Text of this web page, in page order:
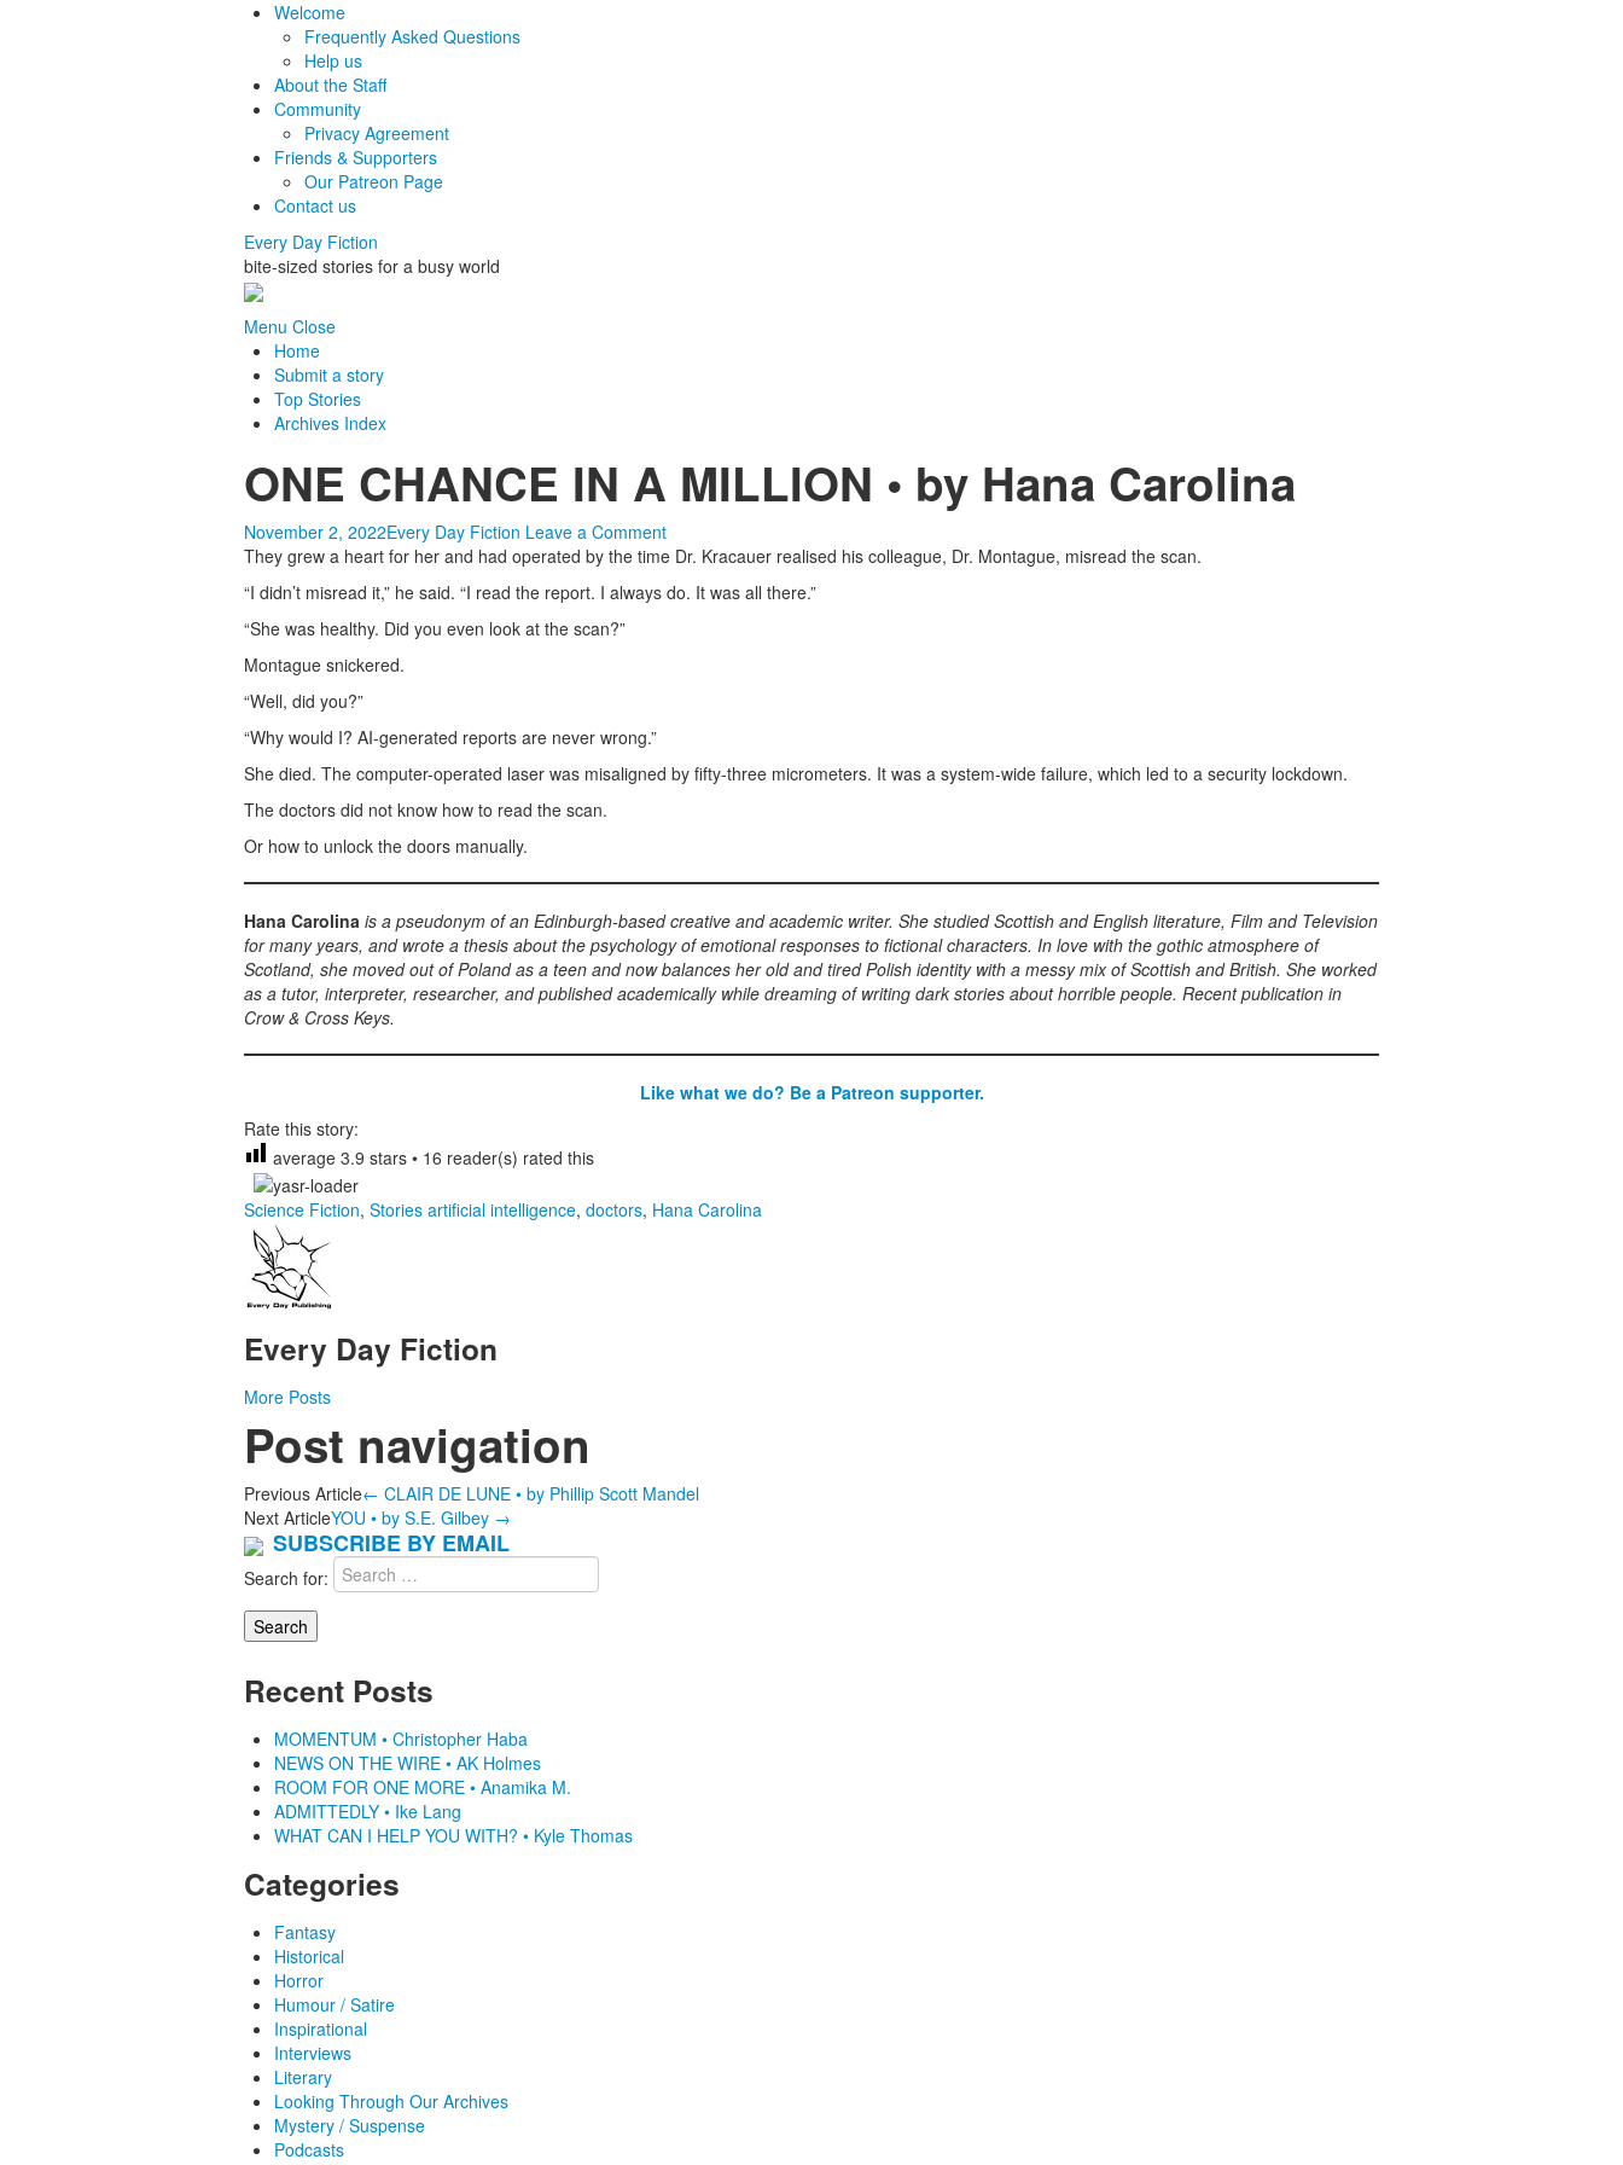
Welcome
Frequently Asked Questions
Help us
About the Staff
Community
Privacy Agreement
Friends & Supporters
Our Patreon Page
Contact us
Every Day Fiction
bite-sized stories for a busy world
Menu Close
Home
Submit a story
Top Stories
Archives Index
ONE CHANCE IN A MILLION • by Hana Carolina
November 2, 2022Every Day Fiction Leave a Comment
They grew a heart for her and had operated by the time Dr. Kracauer realised his colleague, Dr. Montague, misread the scan.
“I didn’t misread it,” he said. “I read the report. I always do. It was all there.”
“She was healthy. Did you even look at the scan?”
Montague snickered.
“Well, did you?”
“Why would I? AI-generated reports are never wrong.”
She died. The computer-operated laser was misaligned by fifty-three micrometers. It was a system-wide failure, which led to a security lockdown.
The doctors did not know how to read the scan.
Or how to unlock the doors manually.
Hana Carolina is a pseudonym of an Edinburgh-based creative and academic writer. She studied Scottish and English literature, Film and Television
for many years, and wrote a thesis about the psychology of emotional responses to fictional characters. In love with the gothic atmosphere of
Scotland, she moved out of Poland as a teen and now balances her old and tired Polish identity with a messy mix of Scottish and British. She worked
as a tutor, interpreter, researcher, and published academically while dreaming of writing dark stories about horrible people. Recent publication in
Crow & Cross Keys.
Like what we do? Be a Patreon supporter.
Rate this story:
average 3.9 stars • 16 reader(s) rated this
Science Fiction, Stories artificial intelligence, doctors, Hana Carolina
Every Day Fiction
More Posts
Post navigation
Previous Article← CLAIR DE LUNE • by Phillip Scott Mandel
Next ArticleYOU • by S.E. Gilbey →
SUBSCRIBE BY EMAIL
Search for:
Recent Posts
MOMENTUM • Christopher Haba
NEWS ON THE WIRE • AK Holmes
ROOM FOR ONE MORE • Anamika M.
ADMITTEDLY • Ike Lang
WHAT CAN I HELP YOU WITH? • Kyle Thomas
Categories
Fantasy
Historical
Horror
Humour / Satire
Inspirational
Interviews
Literary
Looking Through Our Archives
Mystery / Suspense
Podcasts